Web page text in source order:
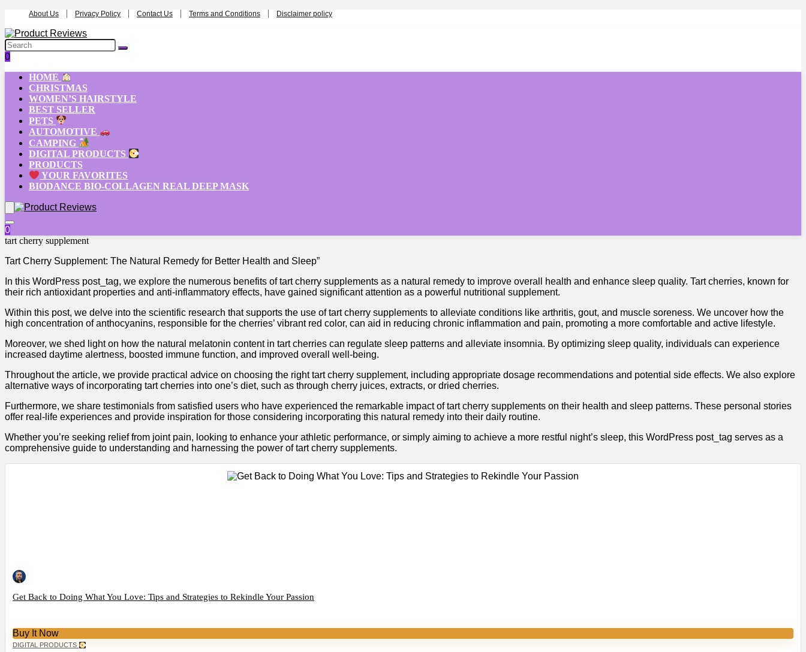
About Us Privacy Policy Contact Us Terms and Conditions Disclaimer policy
0
HOME
CHRISTMAS
WOMEN’S HAIRSTYLE
BEST SELLER
PETS
AUTOMOTIVE
CAMPING
DIGITAL PRODUCTS
PRODUCTS
YOUR FAVORITES
BIODANCE BIO-COLLAGEN REAL DEEP MASK
0
tart cherry supplement
Tart Cherry Supplement: The Natural Remedy for Better Health and Sleep”
In this WordPress post_tag, we explore the numerous benefits of tart cherry supplements as a natural remedy to improve overall health and enhance sleep quality. Tart cherries, known for
their rich antioxidant properties and anti-inflammatory effects, have gained significant attention as a powerful nutritional supplement.
Within this post, we delve into the scientific research that supports the use of tart cherry supplements to alleviate conditions like arthritis, gout, and muscle soreness. We uncover how the
high concentration of anthocyanins, responsible for the cherries’ vibrant red color, can aid in reducing chronic inflammation and pain, promoting a more comfortable and active lifestyle.
Moreover, we shed light on how the natural melatonin content in tart cherries can regulate sleep patterns and alleviate insomnia. By optimizing sleep quality, individuals can experience
increased daytime alertness, boosted immune function, and improved overall well-being.
Throughout the article, we provide practical advice on choosing the right tart cherry supplement, including appropriate dosage recommendations and potential side effects. We also explore
alternative ways of incorporating tart cherries into one’s diet, such as through cherry juices, extracts, or dried cherries.
Furthermore, we share testimonials from satisfied users who have experienced the remarkable impact of tart cherry supplements on their health and sleep patterns. These personal stories
offer real-life experiences and provide inspiration for those considering incorporating this natural remedy into their daily routine.
Whether you’re seeking relief from joint pain, looking to enhance your athletic performance, or simply aiming to achieve a more restful night’s sleep, this WordPress post_tag serves as a
comprehensive guide to understanding and harnessing the power of tart cherry supplements.
Get Back to Doing What You Love: Tips and Strategies to Rekindle Your Passion
Buy It Now
DIGITAL PRODUCTS